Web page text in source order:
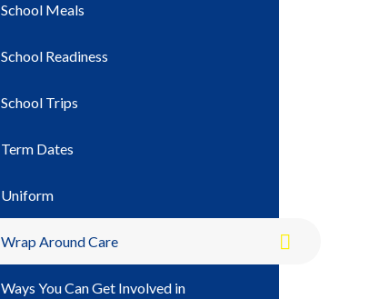
School Meals
School Readiness
School Trips
Term Dates
Uniform
Wrap Around Care
Ways You Can Get Involved in